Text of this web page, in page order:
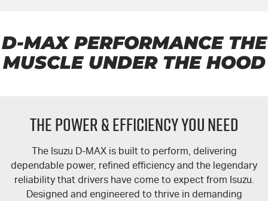
6 Year Warranty
7 Years Roadside Assistance
Finance
Finance Calculator
COMPANY
Contact Us
Awards
D-MAXPERFORMANCE THE
MUSCLE UNDER THE HOOD
THE POWER & EFFICIENCY YOU NEED
The Isuzu D-MAXis built to perform, delivering
dependable power, refined efficiency and the legendary
reliability that drivers have come to expect from Isuzu.
Designed and engineered to thrive in demanding